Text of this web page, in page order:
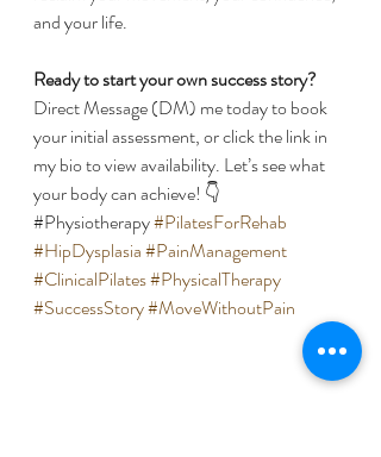
and your life.
Ready to start your own success story?
Direct Message (DM) me today to book
your initial assessment, or click the link in
my bio to view availability. Let’s see what
your body can achieve! 👇
​#Physiotherapy #PilatesForRehab
#HipDysplasia#PainManagement
#ClinicalPilates#PhysicalTherapy
#SuccessStory#MoveWithoutPain